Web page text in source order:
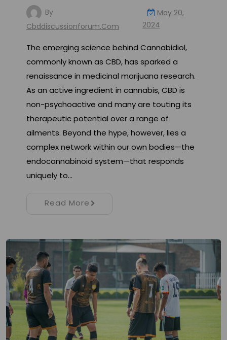
By
Cbddiscussionforum.com
May 20,
2024
The emerging science behind Cannabidiol,
commonly known as CBD, has sparked a
renaissance in medicinal marijuana research.
As an active ingredient in cannabis, CBD is
non-psychoactive and many are touting its
therapeutic potential over a range of
ailments. Beyond the hype, however, lies a
complex network within our own bodies—the
endocannabinoid system—that responds
uniquely to…
Read More